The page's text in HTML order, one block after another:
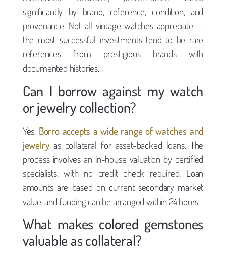
significantly by brand, reference, condition, and
provenance. Not all vintage watches appreciate —
the most successful investments tend to be rare
references from prestigious brands with
documented histories.
Can I borrow against my watch
or jewelry collection?
Yes. Borro accepts a wide range of watches and
jewelryas collateral for asset-backed loans. The
process involves an in-house valuation by certified
specialists, with no credit check required. Loan
amounts are based on current secondary market
value, and funding can be arranged within 24 hours.
What makes colored gemstones
valuable as collateral?